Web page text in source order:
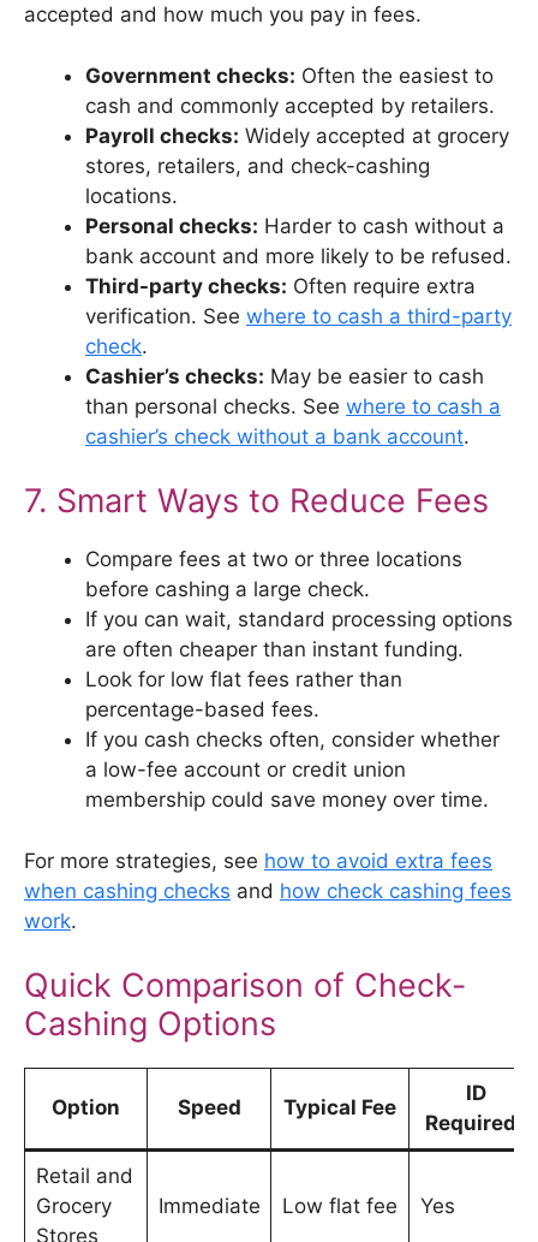
accepted and how much you pay in fees.
Government checks: Often the easiest to
cash and commonly accepted by retailers.
Payroll checks: Widely accepted at grocery
stores, retailers, and check-cashing
locations.
Personal checks: Harder to cash without a
bank account and more likely to be refused.
Third-party checks: Often require extra
verification. See where to cash a third-party
check.
Cashier’s checks: May be easier to cash
than personal checks. See where to cash a
cashier’s check without a bank account.
7. Smart Ways to Reduce Fees
Compare fees at two or three locations
before cashing a large check.
If you can wait, standard processing options
are often cheaper than instant funding.
Look for low flat fees rather than
percentage-based fees.
If you cash checks often, consider whether
a low-fee account or credit union
membership could save money over time.
For more strategies, see how to avoid extra fees
when cashing checks and how check cashing fees
work.
Quick Comparison of Check-
Cashing Options
Option Speed Typical Fee
ID
Required?
Retail and
Grocery
Stores
Immediate Low flat fee Yes